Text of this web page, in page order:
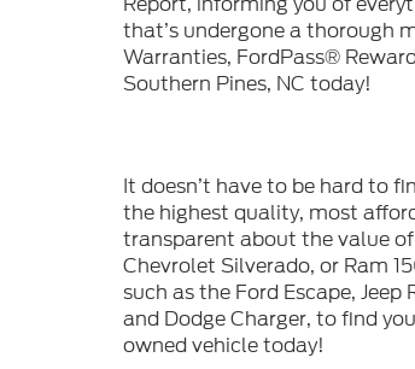
that’s undergone a thorough
Warranties, FordPass®
Southern Pines, NC today!
It doesn’t have to be hard to
the highest quality, most
transparent about the value of
Chevrolet Silverado, or Ram
such as the Ford Escape,
and Dodge Charger, to find
owned vehicle today!